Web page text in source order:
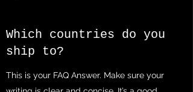
Which countries do you
ship to?
This is your FAQ Answer. Make sure your